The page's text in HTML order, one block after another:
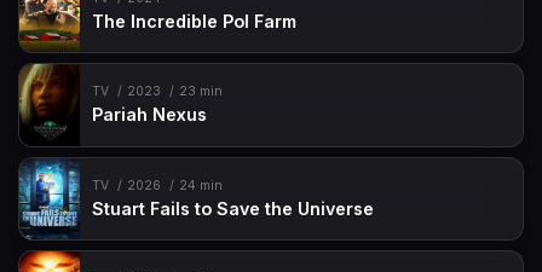
The Incredible Pol Farm
TV 2023 23 min
Pariah Nexus
TV 2026 24 min
Stuart Fails to Save the Universe